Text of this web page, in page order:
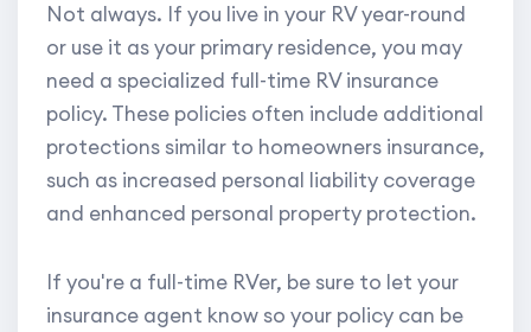
Not always. If you live in your RV year-round
or use it as your primary residence, you may
need a specialized full-time RV insurance
policy. These policies often include additional
protections similar to homeowners insurance,
such as increased personal liability coverage
and enhanced personal property protection.
If you're a full-time RVer, be sure to let your
insurance agent know so your policy can be